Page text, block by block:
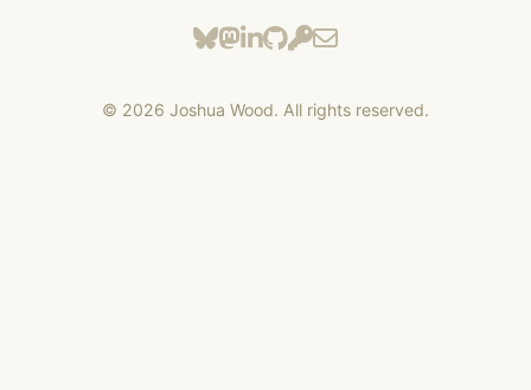
© 2026 Joshua Wood. All rights reserved.